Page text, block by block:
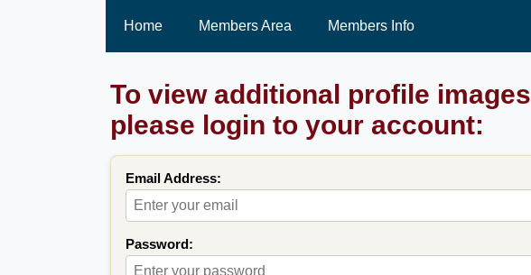
Home Members Area Members Info
To view additional profile images
please login to your account:
Email Address:
Password: